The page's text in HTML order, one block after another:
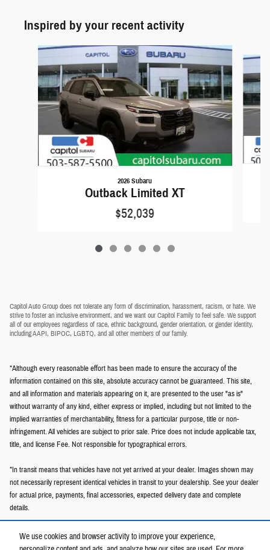
We use cookies and browser activity to improve your experience,
Inspired by your recent activity
Slide 1 of 6
2026 Subaru
Outback Limited XT
$52,039
Capitol Auto Group does not tolerate any form of discrimination, harassment, racism, or hate. We
strive to foster an inclusive environment, and we want our Capitol Family to feel safe. We support
all of our employees regardless of race, ethnic background, gender orientation, or gender identity,
including AAPI, BIPOC, LGBTQ, and all other members of our family.
*Although every reasonable effort has been made to ensure the accuracy of the
information contained on this site, absolute accuracy cannot be guaranteed. This site,
and all information and materials appearing on it, are presented to the user "as is"
without warranty of any kind, either express or implied, including but not limited to the
implied warranties of merchantability, fitness for a particular purpose, title or non-
infringement. All vehicles are subject to prior sale. Price does not include applicable tax,
title, and license Fee. Not responsible for typographical errors.
*In transit means that vehicles have not yet arrived at your dealer. Images shown may
not necessarily represent identical vehicles in transit to your dealership. See your dealer
for actual price, payments, final accessories, expected delivery date and complete
details.